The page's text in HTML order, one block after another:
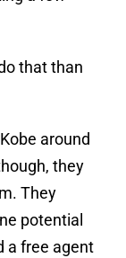
that than
around
they
They
potential
a free agent